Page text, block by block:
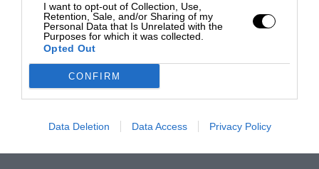
I want to opt-out of Collection, Use,
Retention, Sale, and/or Sharing of my
Personal Data that Is Unrelated with the
Purposes for which it was collected.
Opted Out
CONFIRM
Data Deletion Data Access Privacy Policy